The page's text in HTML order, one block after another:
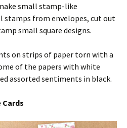
small stamp-like
stamps from envelopes, cut out
small square designs.
on strips of paper torn with a
of the papers with white
assorted sentiments in black.